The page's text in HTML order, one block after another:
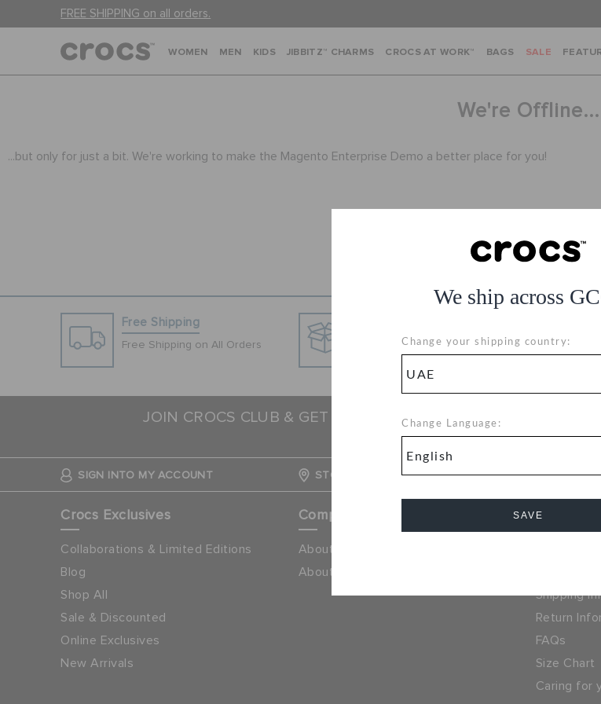
FREE SHIPPING on all orders.
We ship across
Change your shipping country:
Change Language:
SAVE
WOMEN MEN KIDS JIBBITZ™ CHARMS CROCS AT WORK™ BAGS SALE
We're Offline...
...but only for just a bit. We're working to make the Magento Enterprise Demo a better place for you!
Free Shipping
Free Shipping on All Orders
Change your mind? No
process makes it easy
JOIN CROCS CLUB & GET 15% OFF ON YOUR
NEXT PURCHASE
SIGN INTO MY ACCOUNT STORE LOCATOR UAE
Crocs Exclusives
Collaborations & Limited Editions
Blog
Shop All
Sale & Discounted
Online Exclusives
New Arrivals
Company
About Crocs
About Apparel Group
Help
Shipping
Return
FAQs
Size Chart
Caring for